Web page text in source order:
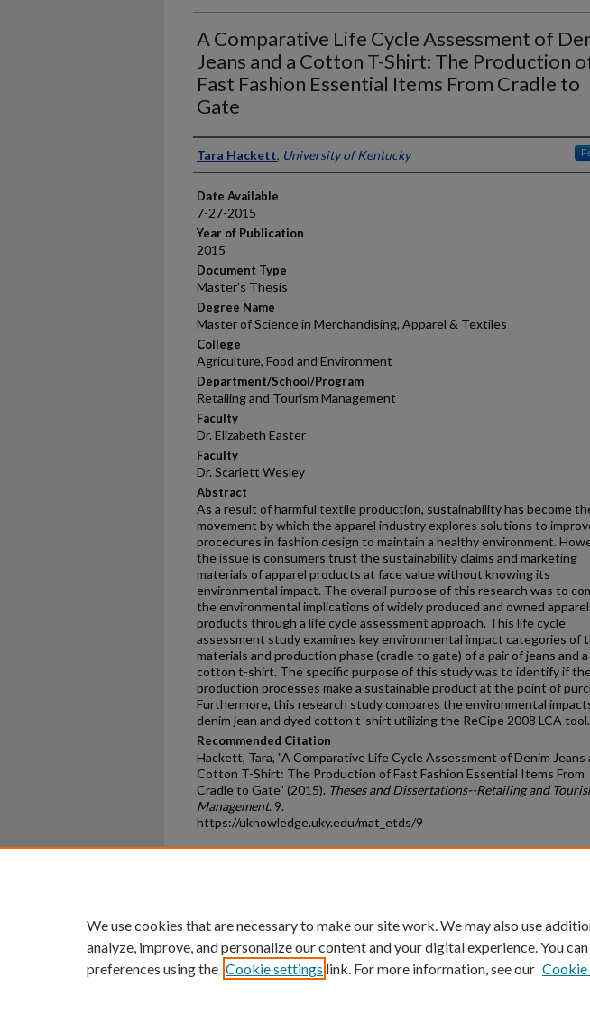
A Comparative Life Cycle Assessment of
Jeans and a Cotton T-Shirt: The Production
Fast Fashion Essential Items From Cradle to
Gate
Author
Tara Hackett, University of Kentucky
Date Available
7-27-2015
Year of Publication
2015
Document Type
Master's Thesis
Degree Name
Master of Science in Merchandising, Apparel & Textiles
College
Agriculture, Food and Environment
Department/School/Program
Retailing and Tourism Management
Faculty
Dr. Elizabeth Easter
Faculty
Dr. Scarlett Wesley
Abstract
As a result of harmful textile production, sustainability has become
movement by which the apparel industry explores solutions to
procedures in fashion design to maintain a healthy environment.
the issue is consumers trust the sustainability claims and marketing
materials of apparel products at face value without knowing its
environmental impact. The overall purpose of this research was to
the environmental implications of widely produced and owned apparel
products through a life cycle assessment approach. This life cycle
assessment study examines key environmental impact categories of
materials and production phase (cradle to gate) of a pair of jeans and a
cotton t-shirt. The specific purpose of this study was to identify if
production processes make a sustainable product at the point of
Furthermore, this research study compares the environmental
denim jean and dyed cotton t-shirt utilizing the ReCipe 2008 LCA tool.
Recommended Citation
Hackett, Tara, "A Comparative Life Cycle Assessment of Denim Jeans
Cotton T-Shirt: The Production of Fast Fashion Essential Items From
Cradle to Gate" (2015). Theses and Dissertations--Retailing and
Management. 9.
https://uknowledge.uky.edu/mat_etds/9
University
An Equal Opportunity University Accreditation
We use cookies that are necessary to make our site work. We may also use
analyze, improve, and personalize our content and your digital experience. You
preferences using the Cookie settings link. For more information, see our